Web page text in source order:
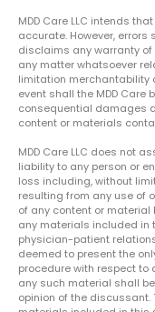
MDD Care LLC intends
accurate. However, errors
disclaims any warranty of
any matter whatsoever
limitation merchantability
event shall the MDD
consequential damages
content or materials
MDD Care LLC does not
liability to any person or
loss including, without
resulting from any use of
of any content or material
any materials included in
physician-patient
deemed to present the
procedure with respect
any such material shall
opinion of the